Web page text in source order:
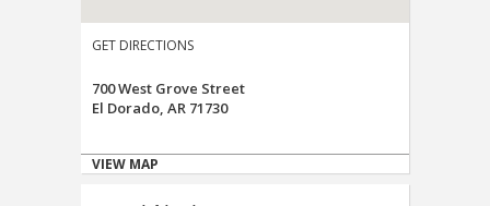
GET DIRECTIONS
700 West Grove Street
El Dorado, AR 71730
VIEW MAP